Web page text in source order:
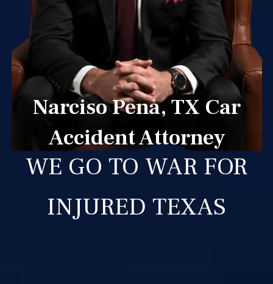
Narciso Pena, TX Car
Accident Attorney
WE GO TO WAR FOR
INJURED TEXAS